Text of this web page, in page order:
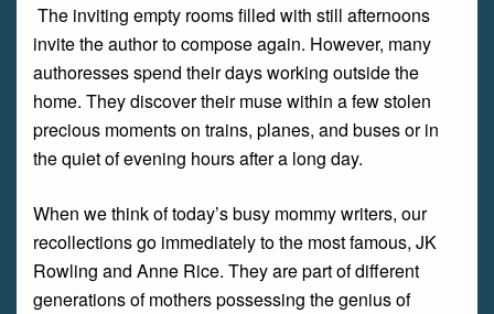
The inviting empty rooms filled with still afternoons
invite the author to compose again. However, many
authoresses spend their days working outside the
home. They discover their muse within a few stolen
precious moments on trains, planes, and buses or in
the quiet of evening hours after a long day.
When we think of today’s busy mommy writers, our
recollections go immediately to the most famous, JK
Rowling and Anne Rice. They are part of different
generations of mothers possessing the genius of